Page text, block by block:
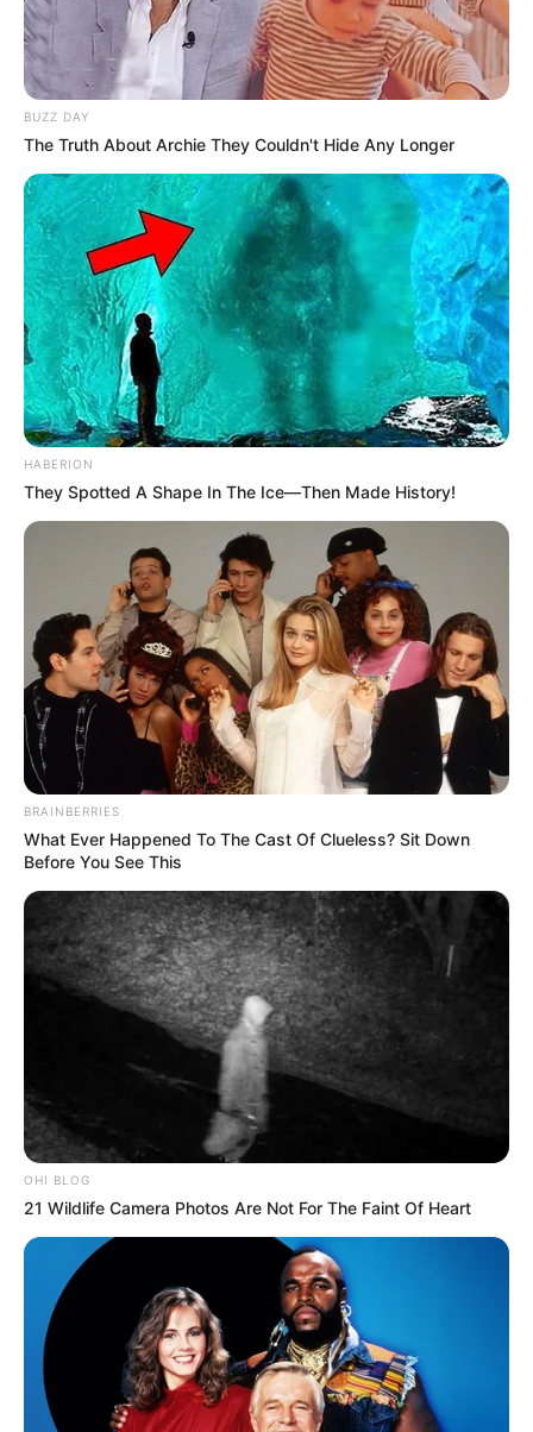
BUZZ DAY
The Truth About Archie They Couldn't Hide Any Longer
HABERION
They Spotted A Shape In The Ice—Then Made History!
BRAINBERRIES
What Ever Happened To The Cast Of Clueless? Sit Down
Before You See This
OHI BLOG
21 Wildlife Camera Photos Are Not For The Faint Of Heart